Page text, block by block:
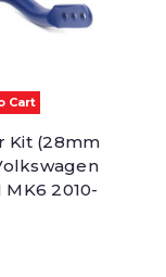
Cart
Kit (28mm
MK6 2010-